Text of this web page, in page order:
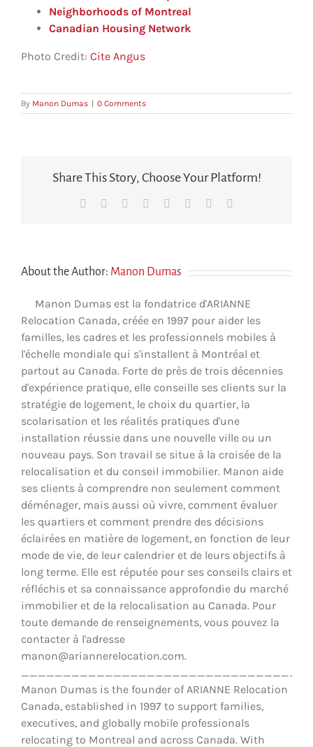
Neighborhoods of Montreal
Canadian Housing Network
Photo Credit: Cite Angus
By Manon Dumas 0 Comments
Share This Story, Choose Your Platform!
Facebook Reddit LinkedIn
TumblrPinterest
About the Author: Manon Dumas
Manon Dumas est la fondatrice d'ARIANNE
Relocation Canada, créée en 1997 pour aider les
familles, les cadres et les professionnels mobiles à
l'échelle mondiale qui s'installent à Montréal et
partout au Canada. Forte de près de trois décennies
d'expérience pratique, elle conseille ses clients sur la
stratégie de logement, le choix du quartier, la
scolarisation et les réalités pratiques d'une
installation réussie dans une nouvelle ville ou un
nouveau pays. Son travail se situe à la croisée de la
relocalisation et du conseil immobilier. Manon aide
ses clients à comprendre non seulement comment
déménager, mais aussi où vivre, comment évaluer
les quartiers et comment prendre des décisions
éclairées en matière de logement, en fonction de leur
mode de vie, de leur calendrier et de leurs objectifs à
long terme. Elle est réputée pour ses conseils clairs et
réfléchis et sa connaissance approfondie du marché
immobilier et de la relocalisation au Canada. Pour
toute demande de renseignements, vous pouvez la
contacter à l'adresse
manon@ariannerelocation.com.
Manon Dumas is the founder of ARIANNE Relocation
Canada, established in 1997 to support families,
executives, and globally mobile professionals
relocating to Montreal and across Canada. With